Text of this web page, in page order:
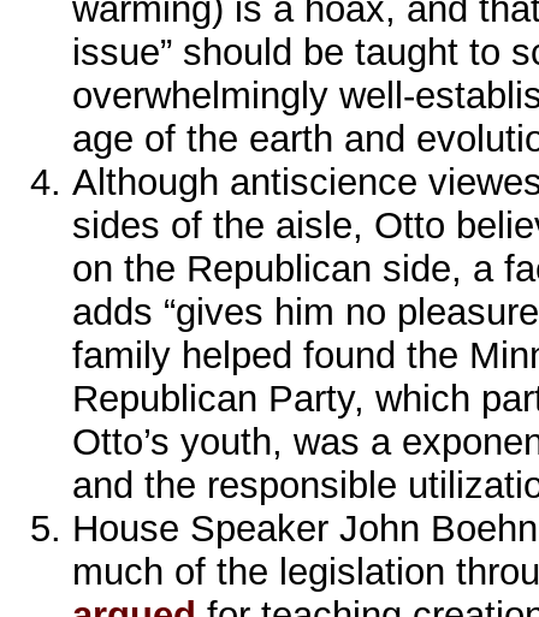
warming) is a hoax, and
issue” should be taught to
overwhelmingly well-
age of the earth and
Although antiscience
sides of the aisle, Otto
on the Republican side, a
adds “gives him no
family helped found the
Republican Party, which
Otto’s youth, was a
and the responsible
House Speaker John
much of the legislation